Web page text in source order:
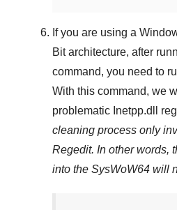
If you are using a
Bitarchitecture, after
command, you need to
With this command, we
problematic Inetpp.dll
cleaning process only
Regedit. In other words,
into the SysWoW64 will